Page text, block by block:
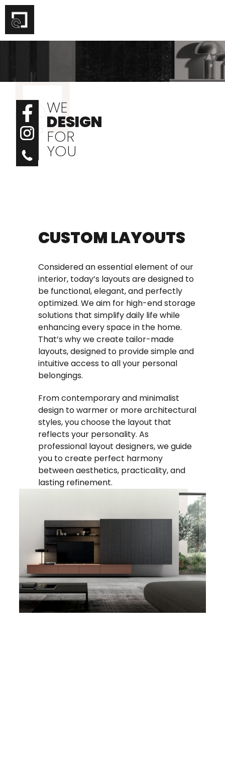
Skip
content
WE
DESIGN
FOR
YOU
CUSTOM LAYOUTS
Considered an essential element of our
interior, today’s layouts are designed to
be functional, elegant, and perfectly
optimized. We aim for high-end storage
solutions that simplify daily life while
enhancing every space in the home.
That’s why we create tailor-made
layouts, designed to provide simple and
intuitive access to all your personal
belongings.
From contemporary and minimalist
design to warmer or more architectural
styles, you choose the layout that
reflects your personality. As
professional layout designers, we guide
you to create perfect harmony
between aesthetics, practicality, and
lasting refinement.